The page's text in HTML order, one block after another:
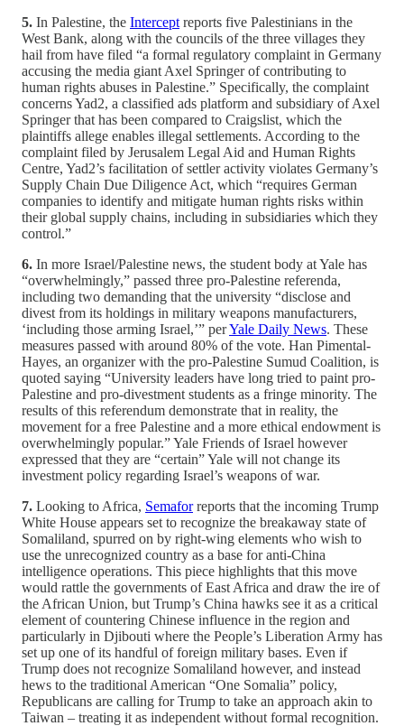
5. In Palestine, the Intercept reports five Palestinians in the
West Bank, along with the councils of the three villages they
hail from have filed “a formal regulatory complaint in Germany
accusing the media giant Axel Springer of contributing to
human rights abuses in Palestine.” Specifically, the complaint
concerns Yad2, a classified ads platform and subsidiary of Axel
Springer that has been compared to Craigslist, which the
plaintiffs allege enables illegal settlements. According to the
complaint filed by Jerusalem Legal Aid and Human Rights
Centre, Yad2’s facilitation of settler activity violates Germany’s
Supply Chain Due Diligence Act, which “requires German
companies to identify and mitigate human rights risks within
their global supply chains, including in subsidiaries which they
control.”
6. In more Israel/Palestine news, the student body at Yale has
“overwhelmingly,” passed three pro-Palestine referenda,
including two demanding that the university “disclose and
divest from its holdings in military weapons manufacturers,
‘including those arming Israel,’” perYale Daily News. These
measures passed with around 80% of the vote. Han Pimental-
Hayes, an organizer with the pro-Palestine Sumud Coalition, is
quoted saying “University leaders have long tried to paint pro-
Palestine and pro-divestment students as a fringe minority. The
results of this referendum demonstrate that in reality, the
movement for a free Palestine and a more ethical endowment is
overwhelmingly popular.” Yale Friends of Israel however
expressed that they are “certain” Yale will not change its
investment policy regarding Israel’s weapons of war.
7. Looking to Africa, Semaforreports that the incoming Trump
White House appears set to recognize the breakaway state of
Somaliland, spurred on by right-wing elements who wish to
use the unrecognized country as a base for anti-China
intelligence operations. This piece highlights that this move
would rattle the governments of East Africa and draw the ire of
the African Union, but Trump’s China hawks see it as a critical
element of countering Chinese influence in the region and
particularly in Djibouti where the People’s Liberation Army has
set up one of its handful of foreign military bases. Even if
Trump does not recognize Somaliland however, and instead
hews to the traditional American “One Somalia” policy,
Republicans are calling for Trump to take an approach akin to
Taiwan – treating it as independent without formal recognition.